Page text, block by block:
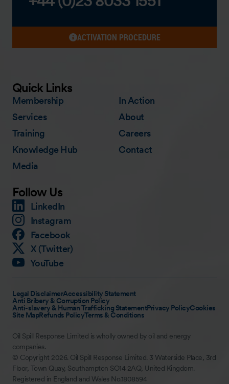
ACTIVATION PROCEDURE
Quick Links
Membership
Services
Training
Knowledge Hub
Media
In Action
About
Careers
Contact
Follow Us
LinkedIn
Instagram
Facebook
X (Twitter)
YouTube
Legal DisclaimerAccessibility Statement
Anti Bribery & Corruption Policy
Anti-slavery & Human Trafficking StatementPrivacy PolicyCookies
Site MapRefunds PolicyTerms & Conditions
Oil Spill Response Limited is wholly owned by oil and energy
companies.
© Copyright 2026. Oil Spill Response Limited. 3 Waterside Place, 3rd
Floor, Town Quay, Southampton SO14 2AQ, United Kingdom.
Registered in England and Wales No.1808594